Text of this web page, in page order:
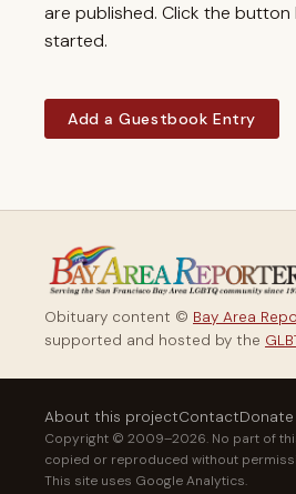
are published. Click the
started.
Add a Guestbook Entry
Obituary content © Bay Area
supported and hosted by the
About this projectContactDonate
Copyright © 2009–2026. No part of
copied or reproduced without
This site uses Google Analytics.